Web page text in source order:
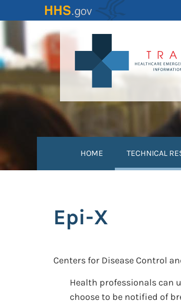
to
content
HOME TECHNICAL
Epi-X
Centers for Disease Control
Health professionals can
choose to be notified of